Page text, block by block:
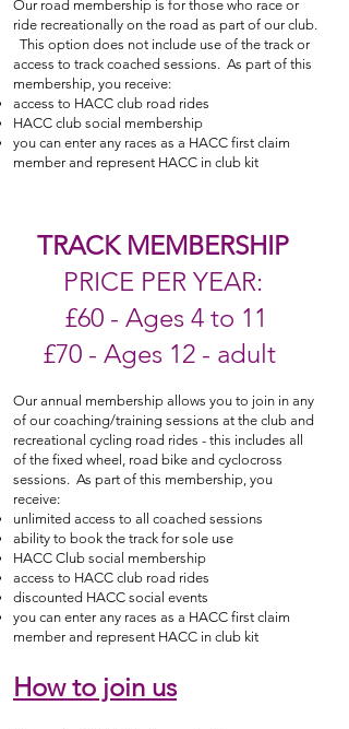
Our road membership is for those who race or
ride recreationally on the road as part of our club.
This option does not include use of the track or
access to track coached sessions. As part of this
membership, you receive:
access to HACC club road rides
HACC club social membership
you can enter any races as a HACC first claim
member and represent HACC in club kit
TRACK MEMBERSHIP
PRICE PER YEAR:
£60 - Ages 4 to 11
£70 - Ages 12 - adult
Our annual membership allows you to join in any
of our coaching/training sessions at the club and
recreational cycling road rides - this includes all
of the fixed wheel, road bike and cyclocross
sessions. As part of this membership, you
receive:
unlimited access to all coached sessions
ability to book the track for sole use
HACC Club social membership
access to HACC club road rides
discounted HACC social events
you can enter any races as a HACC first claim
member and represent HACC in club kit
How to join us